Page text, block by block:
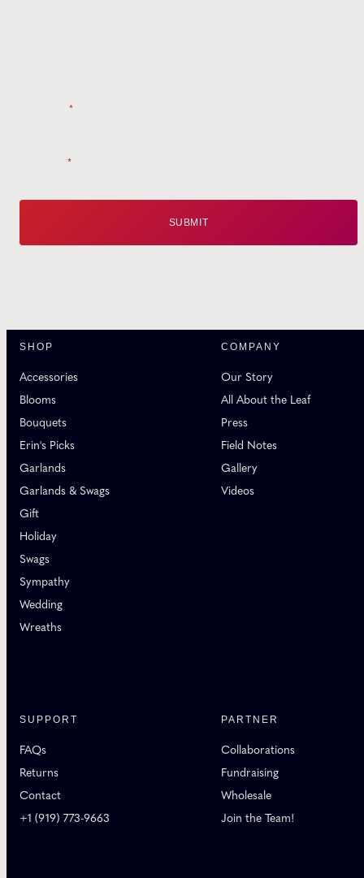
*
*
SHOP
Accessories
Blooms
Bouquets
Erin's Picks
Garlands
Garlands & Swags
Gift
Holiday
Swags
Sympathy
Wedding
Wreaths
COMPANY
Our Story
All About the Leaf
Press
Field Notes
Gallery
Videos
SUPPORT
FAQs
Returns
Contact
+1 (919) 773-9663
PARTNER
Collaborations
Fundraising
Wholesale
Join the Team!